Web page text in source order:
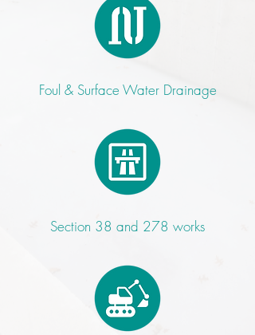
Foul & Surface Water Drainage
Section 38 and 278 works